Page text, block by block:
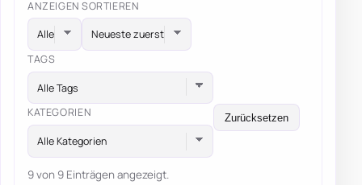
ANZEIGEN SORTIEREN
TAGS
Alle Tags
KATEGORIEN
Alle Kategorien
Zurücksetzen
9 von 9 Einträgen angezeigt.